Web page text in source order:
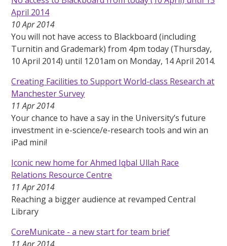
April 2014
10 Apr 2014
You will not have access to Blackboard (including
Turnitin and Grademark) from 4pm today (Thursday,
10 April 2014) until 12.01am on Monday, 14 April 2014.
Creating Facilities to Support World-class Research at
Manchester Survey
11 Apr 2014
Your chance to have a say in the University’s future
investment in e-science/e-research tools and win an
iPad mini!
Iconic new home for Ahmed Iqbal Ullah Race
Relations Resource Centre
11 Apr 2014
Reaching a bigger audience at revamped Central
Library
CoreMunicate - a new start for team brief
11 Apr 2014